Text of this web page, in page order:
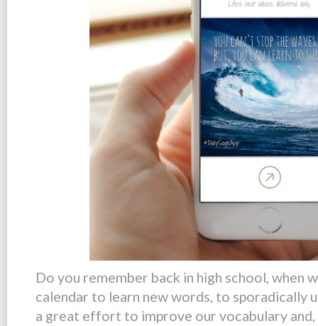
Do you remember back in high school, when
calendar to learn new words, to sporadically
a great effort to improve our vocabulary